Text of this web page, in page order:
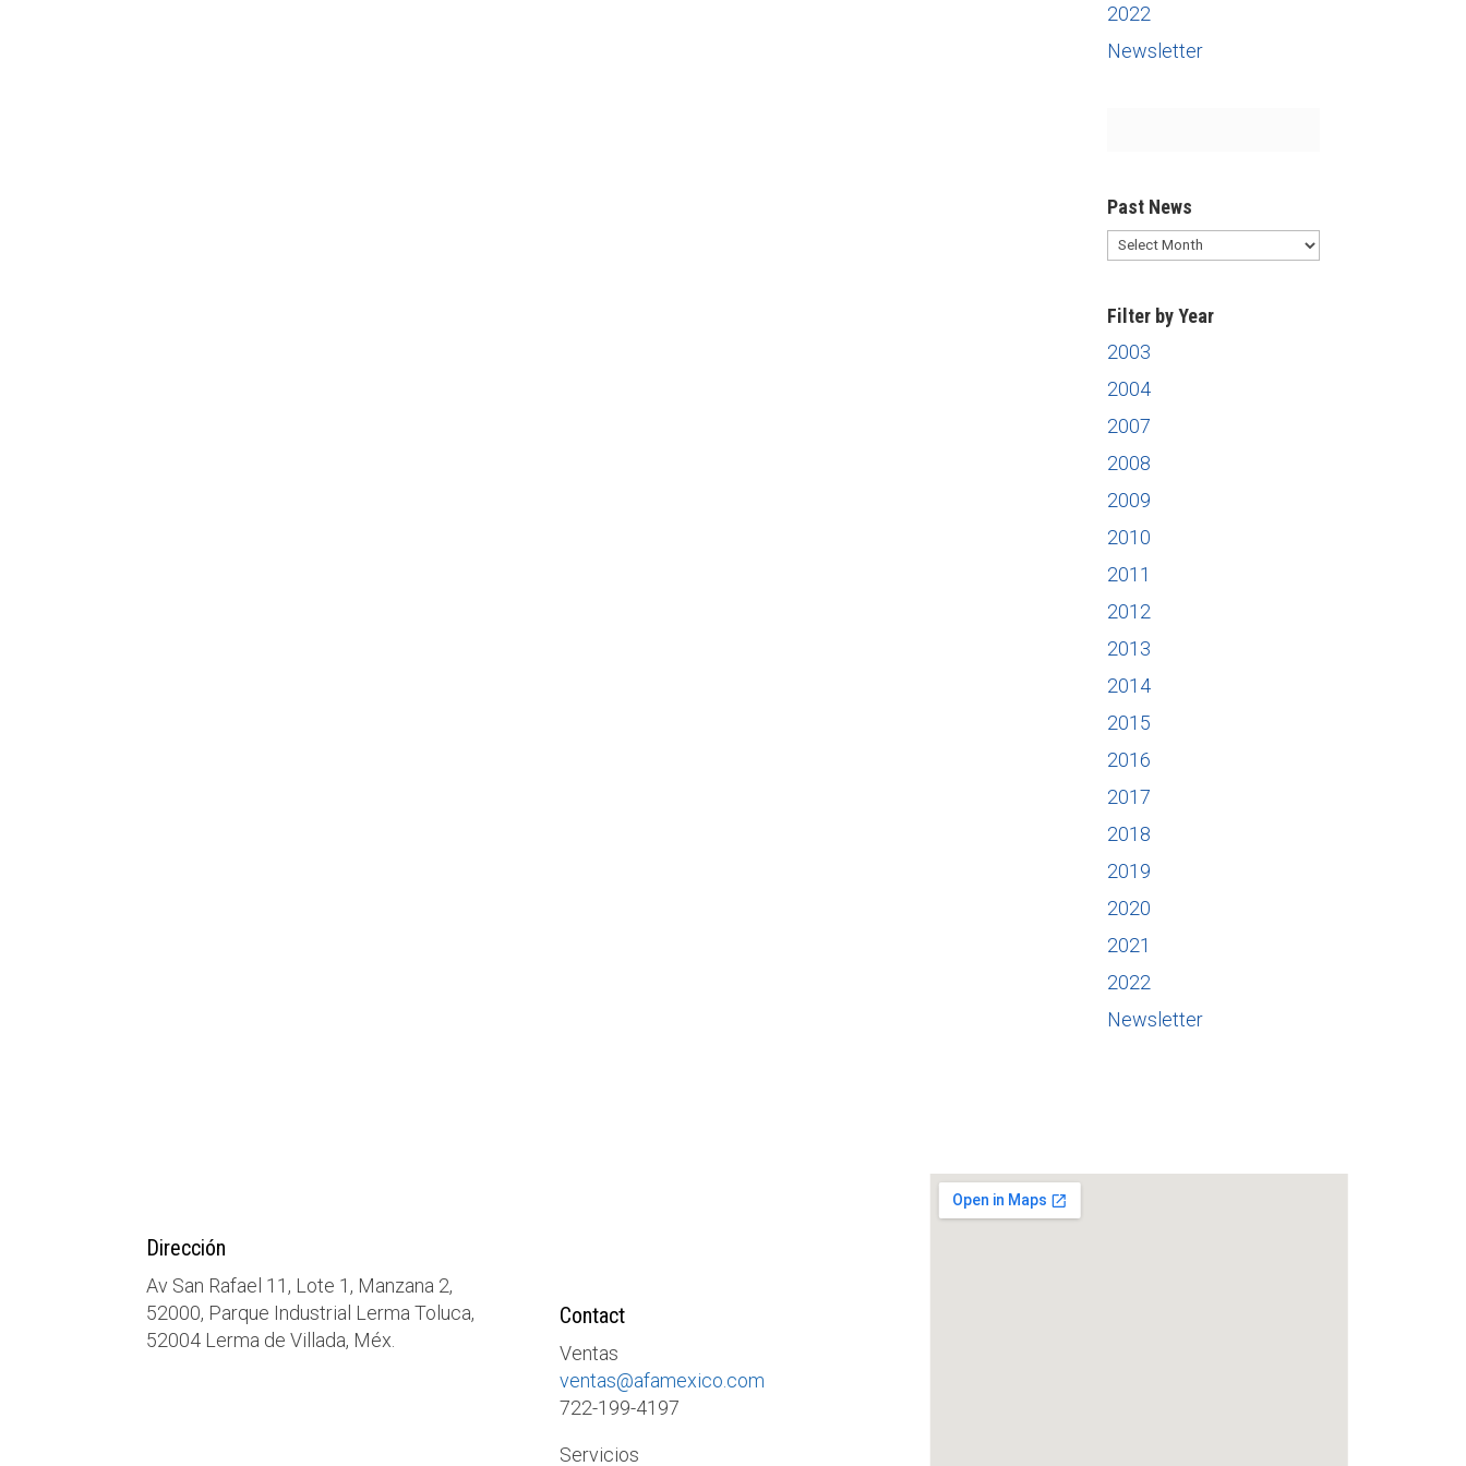
2022
Newsletter
Past News
Past
Filter by Year
2003
2004
2007
2008
2009
2010
2011
2012
2013
2014
2015
2016
2017
2018
2019
2020
2021
2022
Newsletter
Dirección
Av San Rafael 11, Lote 1, Manzana 2,
52000, Parque Industrial Lerma Toluca,
52004 Lerma de Villada, Méx.
Contact
Ventas
ventas@afamexico.com
722-199-4197
Servicios